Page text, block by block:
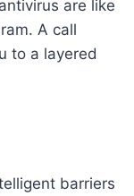
are like
A call
to a layered
barriers